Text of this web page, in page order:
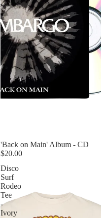
'Back on Main' Album - CD
$20.00
Disco
Surf
Rodeo
Tee
-
Ivory